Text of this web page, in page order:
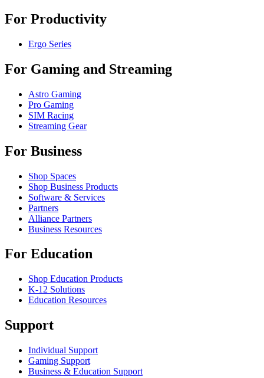
For Productivity
Ergo Series
For Gaming and Streaming
Astro Gaming
Pro Gaming
SIM Racing
Streaming Gear
For Business
Shop Spaces
Shop Business Products
Software & Services
Partners
Alliance Partners
Business Resources
For Education
Shop Education Products
K-12 Solutions
Education Resources
Support
Individual Support
Gaming Support
Business & Education Support